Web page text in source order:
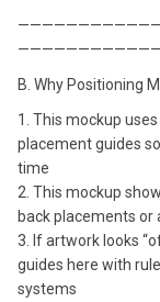
B. Why Positioning
1. This mockup
placement guides
time
2. This mockup
back placements
3. If artwork looks
guides here with
systems